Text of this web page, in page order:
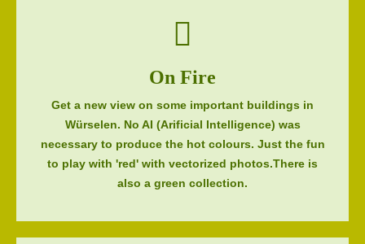
On Fire
Get a new view on some important buildings in
Würselen. No AI (Arificial Intelligence) was
necessary to produce the hot colours. Just the fun
to play with 'red' with vectorized photos.There is
also a green collection.